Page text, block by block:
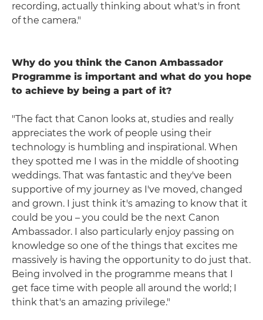
recording, actually thinking about what's in front
of the camera."
Why do you think the Canon Ambassador
Programme is important and what do you hope
to achieve by being a part of it?
"The fact that Canon looks at, studies and really
appreciates the work of people using their
technology is humbling and inspirational. When
they spotted me I was in the middle of shooting
weddings. That was fantastic and they've been
supportive of my journey as I've moved, changed
and grown. I just think it's amazing to know that it
could be you – you could be the next Canon
Ambassador. I also particularly enjoy passing on
knowledge so one of the things that excites me
massively is having the opportunity to do just that.
Being involved in the programme means that I
get face time with people all around the world; I
think that's an amazing privilege."